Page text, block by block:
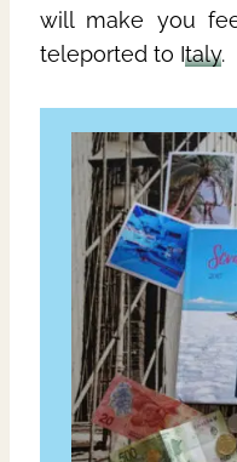
will make you
teleported to Italy.